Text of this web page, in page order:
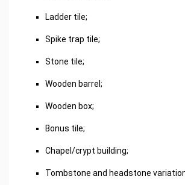
Ladder tile;
Spike trap tile;
Stone tile;
Wooden barrel;
Wooden box;
Bonus tile;
Chapel/crypt building;
Tombstone and headstone